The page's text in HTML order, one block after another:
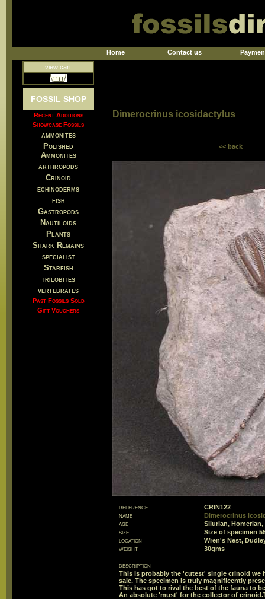
Home Contact us
view cart
FOSSIL SHOP
Recent Additions
Showcase Fossils
ammonites
Polished
Ammonites
arthropods
Crinoid
echinoderms
fish
Gastropods
Nautiloids
Plants
Shark Remains
specialist
Starfish
trilobites
vertebrates
Past Fossils Sold
Gift Vouchers
Dimerocrinus icosidactylus
<< back
reference
CRIN122
name
Dimerocrinus
age
Silurian, Homerian,
size
Size of specimen
location
Wren's Nest,
weight
30gms
description
This is probably the 'cutest' single crinoid we
sale. The specimen is truly magnificently
This has got to rival the best of the fauna to
An absolute 'must' for the collector of